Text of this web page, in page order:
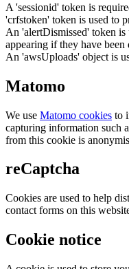
A 'sessionid' token is
'crfstoken' token is used to
An 'alertDismissed' token is
appearing if they have been
An 'awsUploads' object is
Matomo
We use Matomo cookies to
capturing information such
from this cookie is
reCaptcha
Cookies are used to help
contact forms on this
Cookie notice